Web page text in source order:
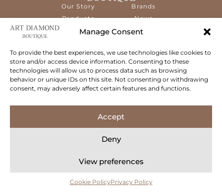
Manage Consent
To provide the best experiences, we use technologies like cookies to
store and/or access device information. Consenting to these
technologies will allow us to process data such as browsing
behavior or unique IDs on this site. Not consenting or withdrawing
consent, may adversely affect certain features and functions.
Accept
Deny
View preferences
Cookie PolicyPrivacy Policy
Our Story
Products
Services
Brands
News
Contact
The ART Diamond Boutique is a new,
specialised concept store dedicated to
delivering the highest quality gems and an
exceptional experience to its clientele.
© 2026 Art Diamond Boutique. All rights reserved.